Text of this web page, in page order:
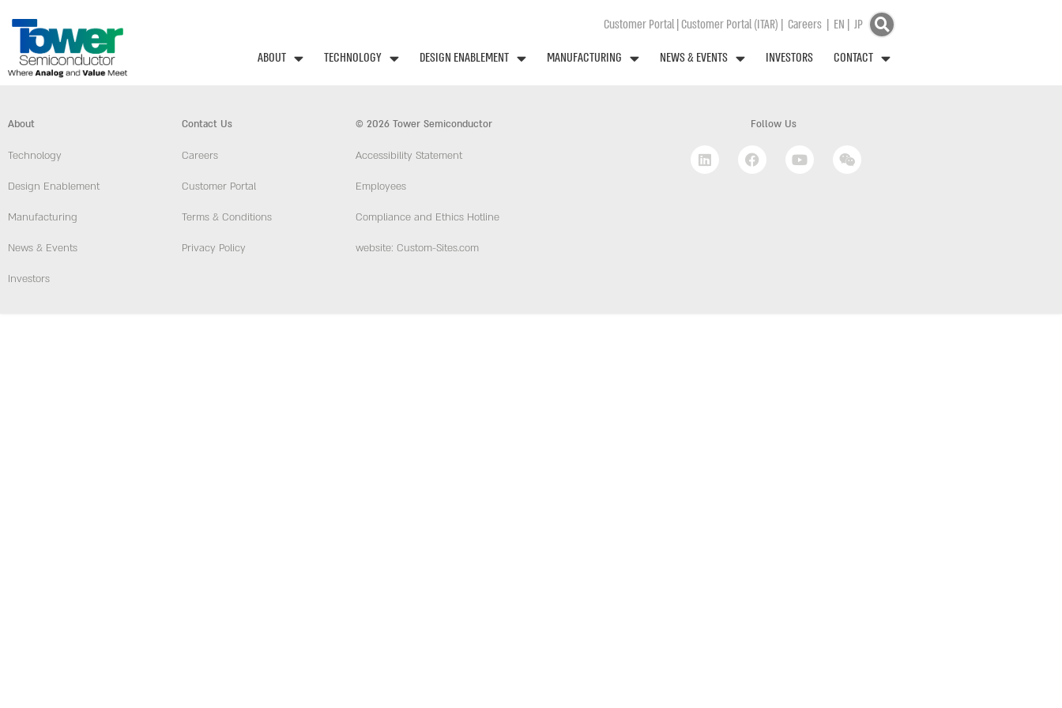
Customer Portal|Customer Portal (ITAR) | Careers| EN | JP
ABOUT TECHNOLOGY DESIGN ENABLEMENT MANUFACTURING NEWS & EVENTS INVESTORS CONTACT
About
Technology
Design Enablement
Manufacturing
News & Events
Investors
Contact Us
Careers
Customer Portal
Terms & Conditions
Privacy Policy
© 2026 Tower Semiconductor
Accessibility Statement
Employees
Compliance and Ethics Hotline
website: Custom-Sites.com
Follow Us